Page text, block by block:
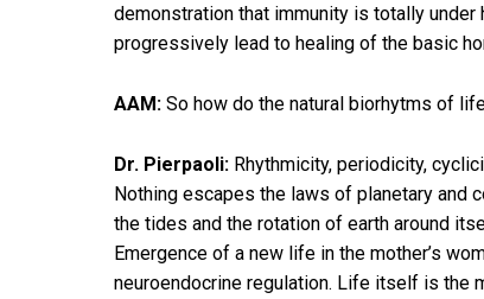
demonstration that immunity is totally
progressively lead to healing of the basic
AAM: So how do the natural biorhytms of
Dr. Pierpaoli: Rhythmicity, periodicity,
Nothing escapes the laws of planetary and
the tides and the rotation of earth around
Emergence of a new life in the mother’s
neuroendocrine regulation. Life itself is the